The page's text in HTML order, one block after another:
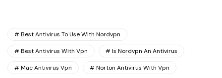
Best Antivirus To Use With Nordvpn
Best Antivirus With Vpn Is Nordvpn An Antivirus
Mac Antivirus Vpn Norton Antivirus With Vpn